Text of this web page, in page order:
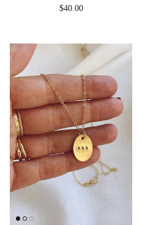
Regular price
$40.00